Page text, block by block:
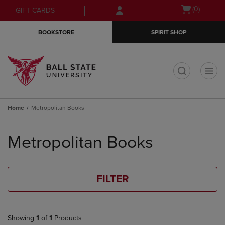
Skip
to
Skip
to
menu
GIFT CARDS
Open(0)
BOOKSTORE SPIRIT SHOP
Home Metropolitan Books
products
Metropolitan Books
FILTER
Showing 1 of 1 Products